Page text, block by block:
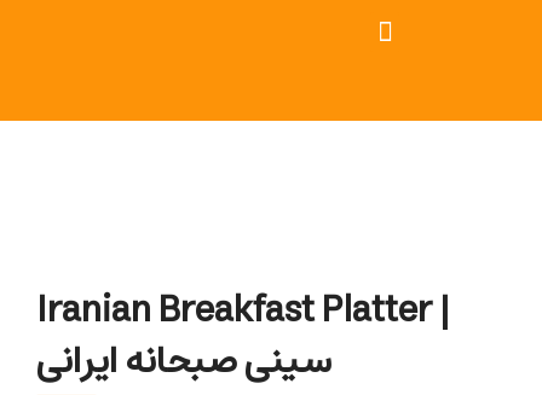
Iranian Breakfast Platter |
سینی صبحانه ایرانی